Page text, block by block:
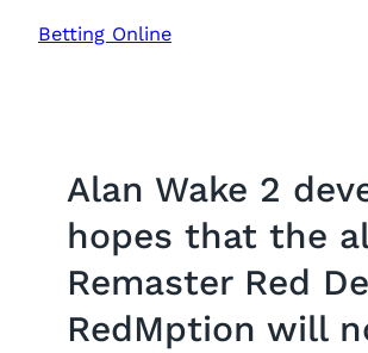
SkipBetting Online
Alan Wake 2
hopes that the
Remaster Red
RedMption will